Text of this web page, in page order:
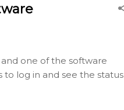
and one of the software
to log in and see the status